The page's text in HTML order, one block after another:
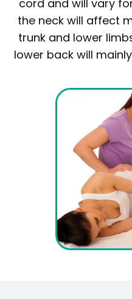
cord and will vary
the neck will affect
trunk and lower
lower back will